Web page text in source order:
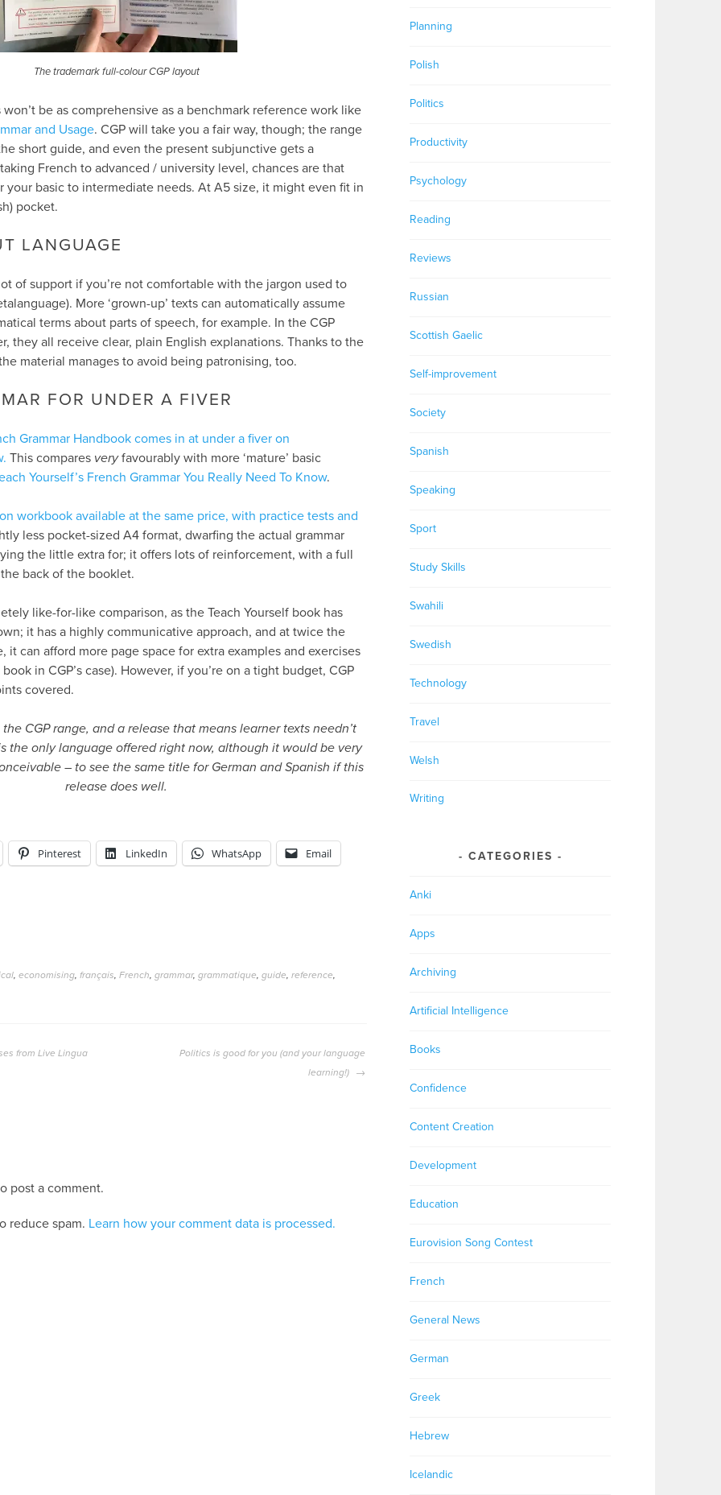
The trademark full-colour CGP layout
be as comprehensive as a benchmark reference work like
and Usage. CGP will take you a fair way, though; the range
short guide, and even the present subjunctive gets a
French to advanced / university level, chances are that
basic to intermediate needs. At A5 size, it might even fit in
pocket.
LANGUAGE
of support if you’re not comfortable with the jargon used to
More ‘grown-up’ texts can automatically assume
terms about parts of speech, for example. In the CGP
they all receive clear, plain English explanations. Thanks to the
material manages to avoid being patronising, too.
FOR UNDER A FIVER
Grammar Handbook comes in at under a fiver on
This compares veryfavourably with more ‘mature’ basic
Yourself’s French Grammar You Really Need To Know.
workbook available at the same price, with practice tests and
less pocket-sized A4 format, dwarfing the actual grammar
the little extra for; it offers lots of reinforcement, with a full
back of the booklet.
like-for-like comparison, as the Teach Yourself book has
it has a highly communicative approach, and at twice the
it can afford more page space for extra examples and exercises
in CGP’s case). However, if you’re on a tight budget, CGP
covered.
CGP range, and a release that means learner texts needn’t
the only language offered right now, although it would be very
– to see the same title for German and Spanish if this
release does well.
Pinterest LinkedIn WhatsApp Email
economising français French grammar, grammatique guide reference
from Live Lingua
Politics is good for you (and your language
learning!)
post a comment.
reduce spam. Learn how your comment data is processed.
Planning
Polish
Politics
Productivity
Psychology
Reading
Reviews
Russian
Scottish Gaelic
Self-improvement
Society
Spanish
Speaking
Sport
Study Skills
Swahili
Swedish
Technology
Travel
Welsh
Writing
CATEGORIES
Anki
Apps
Archiving
Artificial Intelligence
Books
Confidence
Content Creation
Development
Education
Eurovision Song Contest
French
General News
German
Greek
Hebrew
Icelandic